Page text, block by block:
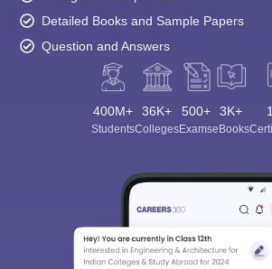
Detailed Books and Sample Papers
Question and Answers
400M+
Students
36K+
Colleges
500+
Exams
3K+
eBooks